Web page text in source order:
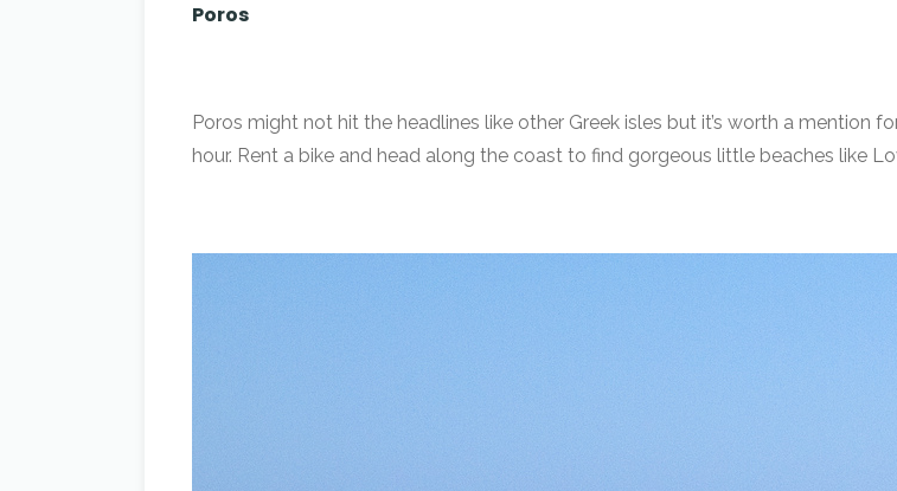
Poros
Poros might not hit the headlines like other Greek isles but it’s worth a mention
hour. Rent a bike and head along the coast to find gorgeous little beaches like